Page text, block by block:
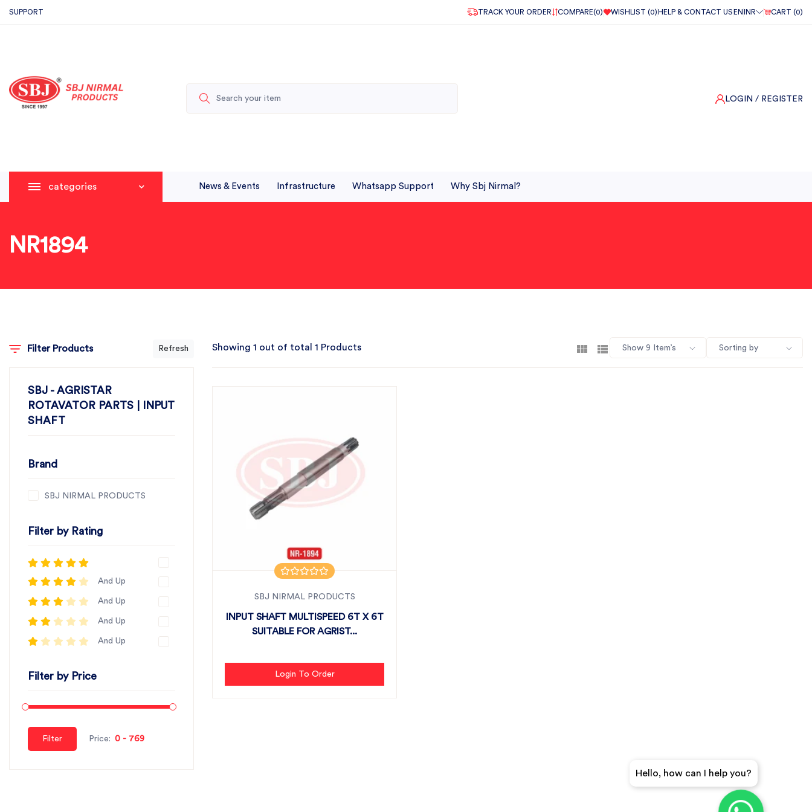
SUPPORT TRACK YOUR ORDER COMPARE(0) WISHLIST (0) HELP & CONTACT US EN INR CART (0)
LOGIN / REGISTER
categories News & Events Infrastructure Whatsapp Support Why Sbj Nirmal?
NR1894
Filter Products Refresh
SBJ - AGRISTAR
ROTAVATOR PARTS | INPUT
SHAFT
Brand
SBJ NIRMAL PRODUCTS
Filter by Rating
And Up
And Up
And Up
And Up
Filter by Price
Filter Price:
Showing 1 out of total 1 Products Show 9 Item’s Sorting by
SBJ NIRMAL PRODUCTS
INPUT SHAFT MULTISPEED 6T X 6T
SUITABLE FOR AGRIST...
Login To Order
Hello, how can I help you?